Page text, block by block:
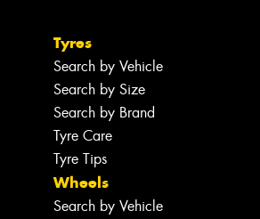
Tyres
Search by Vehicle
Search by Size
Search by Brand
Tyre Care
Tyre Tips
Wheels
Search by Vehicle